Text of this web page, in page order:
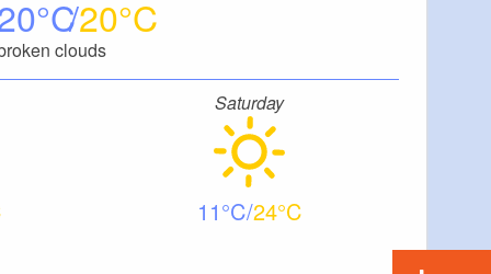
20
clouds
Saturday
11 24